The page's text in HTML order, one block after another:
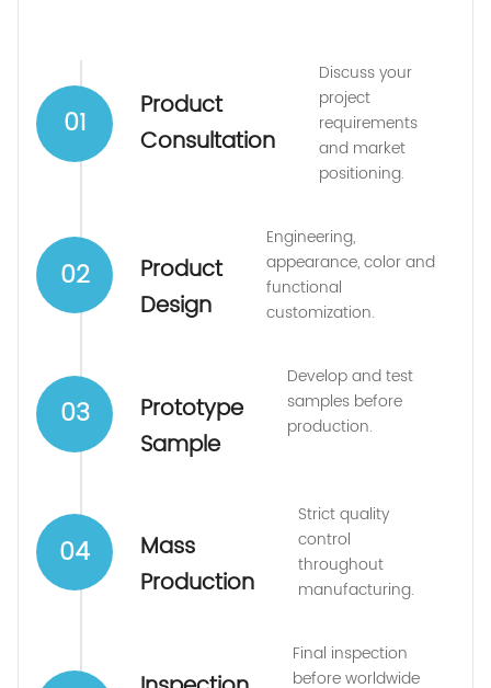
01
Product
Consultation
Discuss your
project
requirements
and market
positioning.
02
Product
Design
Engineering,
appearance, color and
functional
customization.
03
Prototype
Sample
Develop and test
samples before
production.
04
Mass
Production
Strict quality
control
throughout
manufacturing.
Final inspection
before worldwide